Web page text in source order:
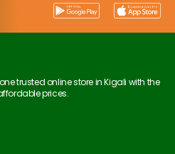
trusted online store in Kigali with the
prices.